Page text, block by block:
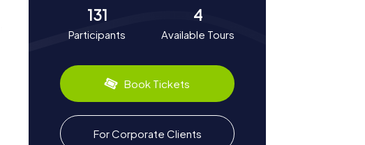
131
Participants
4
Available Tours
Book Tickets
For Corporate Clients